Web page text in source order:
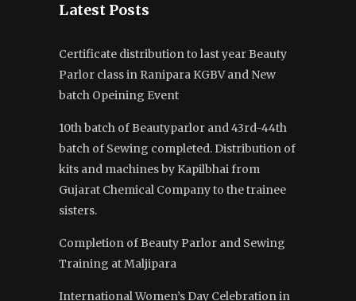
Latest Posts
Certificate distribution to last year Beauty
Parlor class in Ranipara KGBV and New
batch Opeining Event
10th batch of Beautyparlor and 43rd-44th
batch of Sewing completed. Distribution of
kits and machines by Kapilbhai from
Gujarat Chemical Company to the trainee
sisters.
Completion of Beauty Parlor and Sewing
Training at Maljipara
International Women’s Day Celebration in